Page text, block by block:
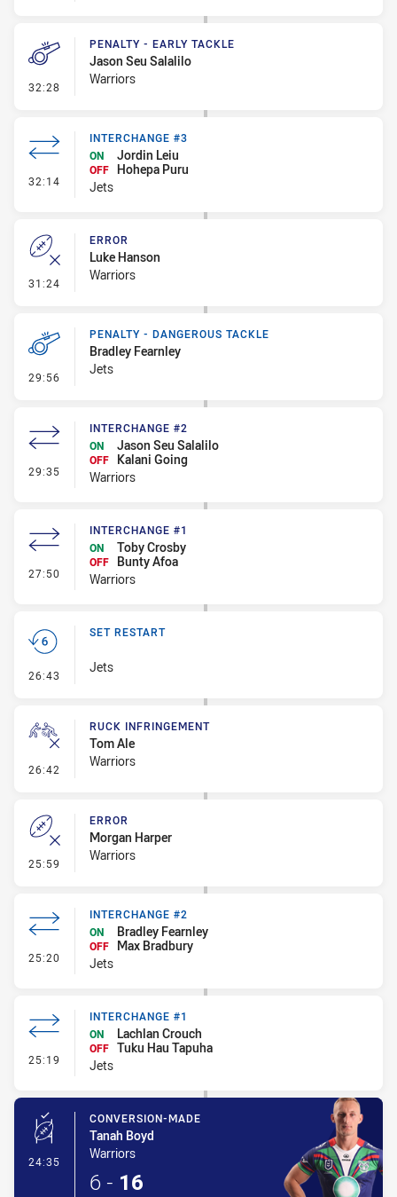
32:28 - Penalty - Early Tackle
PENALTY - EARLY TACKLE
Jason Seu Salalilo
Warriors
32:14 - Interchange #3
INTERCHANGE #3
ON
Jordin Leiu
OFF Hohepa Puru
Jets
31:24 - Error
ERROR
Luke Hanson
Warriors
29:56 - Penalty - Dangerous Tackle
PENALTY - DANGEROUS TACKLE
Bradley Fearnley
Jets
29:35 - Interchange #2
INTERCHANGE #2
ON
Jason Seu Salalilo
OFF
Kalani Going
Warriors
27:50 - Interchange #1
INTERCHANGE #1
ON
Toby Crosby
OFF
Bunty Afoa
Warriors
26:43 - Set Restart
SET RESTART
Jets
26:42 - Ruck Infringement
RUCK INFRINGEMENT
Tom Ale
Warriors
25:59 - Error
ERROR
Morgan Harper
Warriors
25:20 - Interchange #2
INTERCHANGE #2
ON
Bradley Fearnley
OFF
Max Bradbury
Jets
25:19 - Interchange #1
INTERCHANGE #1
ON
Lachlan Crouch
OFF Tuku Hau Tapuha
Jets
24:35 - Conversion-Made
CONVERSION-MADE
Tanah Boyd
Warriors
6 - 16